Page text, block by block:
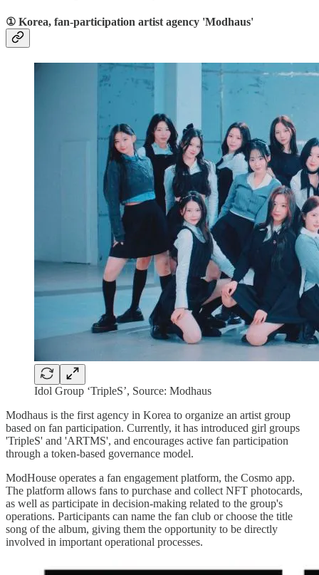
① Korea, fan-participation artist agency 'Modhaus'
Idol Group ‘TripleS’, Source: Modhaus
Modhaus is the first agency in Korea to organize an artist group
based on fan participation. Currently, it has introduced girl groups
'TripleS' and 'ARTMS', and encourages active fan participation
through a token-based governance model.
ModHouse operates a fan engagement platform, the Cosmo app.
The platform allows fans to purchase and collect NFT photocards,
as well as participate in decision-making related to the group's
operations. Participants can name the fan club or choose the title
song of the album, giving them the opportunity to be directly
involved in important operational processes.